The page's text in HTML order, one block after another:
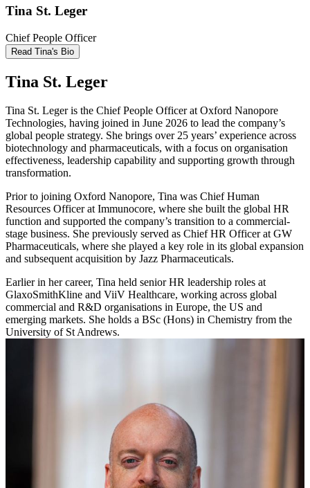
Tina St. Leger
Chief People Officer
Read Tina's Bio
Tina St. Leger
Tina St. Leger is the Chief People Officer at Oxford Nanopore
Technologies, having joined in June 2026 to lead the company’s
global people strategy. She brings over 25 years’ experience across
biotechnology and pharmaceuticals, with a focus on organisation
effectiveness, leadership capability and supporting growth through
transformation.
Prior to joining Oxford Nanopore, Tina was Chief Human
Resources Officer at Immunocore, where she built the global HR
function and supported the company’s transition to a commercial-
stage business. She previously served as Chief HR Officer at GW
Pharmaceuticals, where she played a key role in its global expansion
and subsequent acquisition by Jazz Pharmaceuticals.
Earlier in her career, Tina held senior HR leadership roles at
GlaxoSmithKline and ViiV Healthcare, working across global
commercial and R&D organisations in Europe, the US and
emerging markets. She holds a BSc (Hons) in Chemistry from the
University of St Andrews.